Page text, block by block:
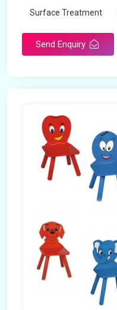
Surface Treatment
Send Enquiry